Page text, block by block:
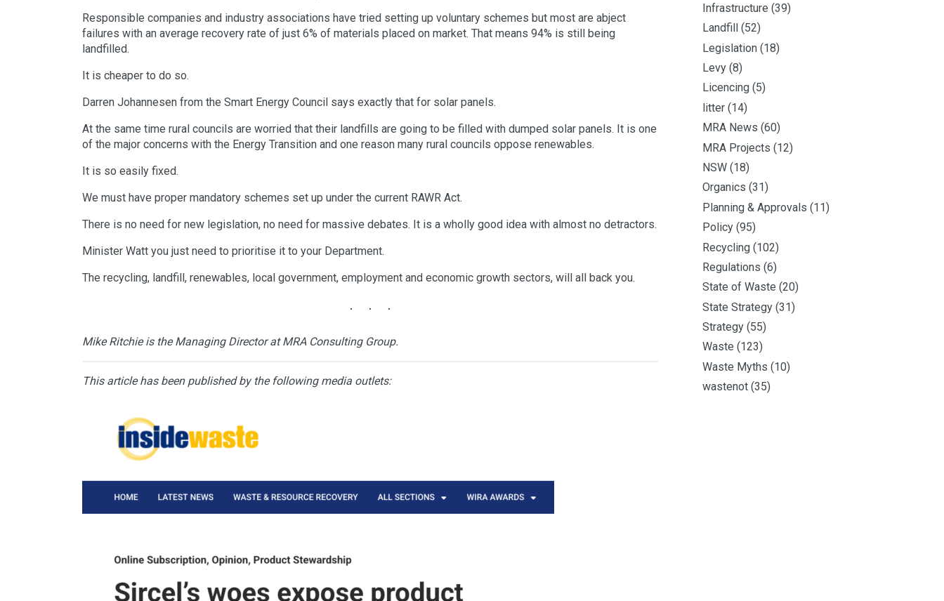
Responsible companies and industry associations have tried setting up voluntary schemes but most are abject
failures with an average recovery rate of just 6% of materials placed on market. That means 94% is still being
landfilled.
It is cheaper to do so.
Darren Johannesen from the Smart Energy Council says exactly that for solar panels.
At the same time rural councils are worried that their landfills are going to be filled with dumped solar panels. It is one
of the major concerns with the Energy Transition and one reason many rural councils oppose renewables.
It is so easily fixed.
We must have proper mandatory schemes set up under the current RAWR Act.
There is no need for new legislation, no need for massive debates. It is a wholly good idea with almost no detractors.
Minister Watt you just need to prioritise it to your Department.
The recycling, landfill, renewables, local government, employment and economic growth sectors, will all back you.
Mike Ritchie is the Managing Director at MRA Consulting Group.
This article has been published by the following media outlets:
Infrastructure (39)
Landfill
(52)
Legislation (18)
Levy (8)
Licencing (5)
litter (14)
MRA News (60)
MRA Projects (12)
NSW (18)
Organics (31)
Planning & Approvals (11)
Policy (95)
Recycling (102)
Regulations (6)
State of Waste (20)
State Strategy (31)
Strategy (55)
Waste (123)
Waste Myths (10)
wastenot (35)